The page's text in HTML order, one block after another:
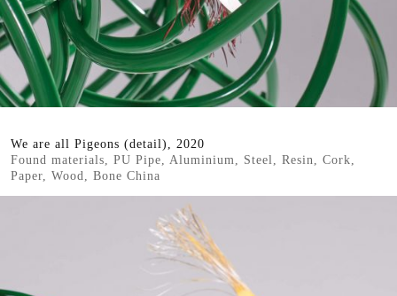
We are all Pigeons (detail), 2020
Found materials, PU Pipe, Aluminium, Steel, Resin, Cork,
Paper, Wood, Bone China